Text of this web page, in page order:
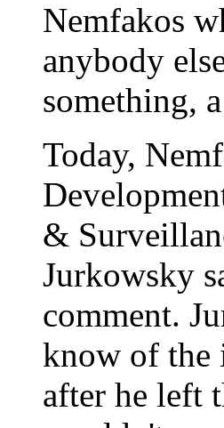
Nemfakos
anybody
something,
Today,
&
Jurkowsky
comment.
know of the
after he left